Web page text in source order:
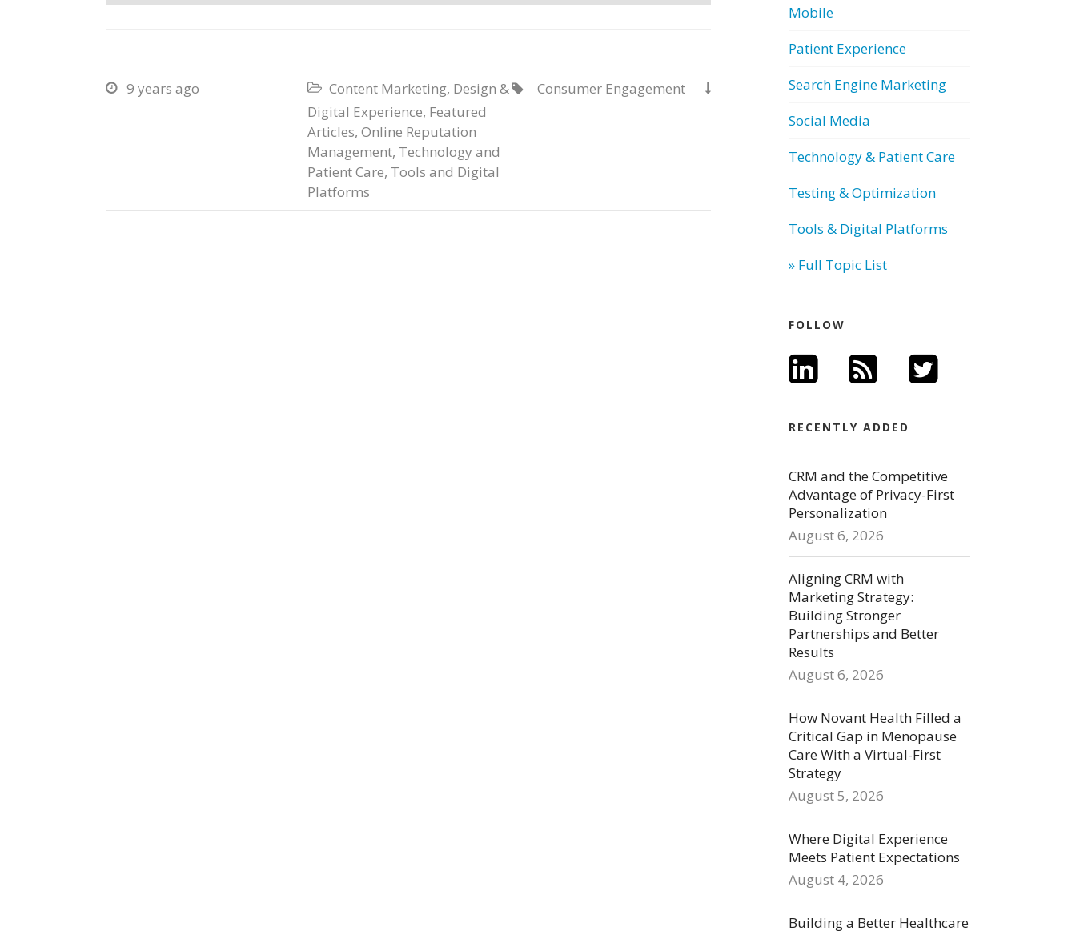
 9 years ago  Content Marketing, Design &
Digital Experience, Featured
Articles, Online Reputation
Management, Technology and
Patient Care, Tools and Digital
Platforms

Consumer Engagement

Mobile
Patient Experience
Search Engine Marketing
Social Media
Technology & Patient Care
Testing & Optimization
Tools & Digital Platforms
» Full Topic List
FOLLOW
RECENTLY ADDED
CRM and the Competitive
Advantage of Privacy-First
Personalization
August 6, 2026
Aligning CRM with
Marketing Strategy:
Building Stronger
Partnerships and Better
Results
August 6, 2026
How Novant Health Filled a
Critical Gap in Menopause
Care With a Virtual-First
Strategy
August 5, 2026
Where Digital Experience
Meets Patient Expectations
August 4, 2026
Building a Better Healthcare